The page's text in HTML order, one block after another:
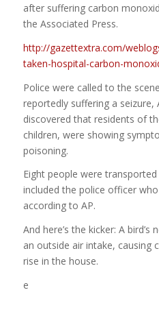
after suffering carbon
the Associated Press.
http://gazettextra.com/
taken-hospital-carbon-
Police were called to the
reportedly suffering a seizure,
discovered that residents of
children, were showing
poisoning.
Eight people were
included the police officer
according to AP.
And here’s the kicker: A
an outside air intake, causing
rise in the house.
e